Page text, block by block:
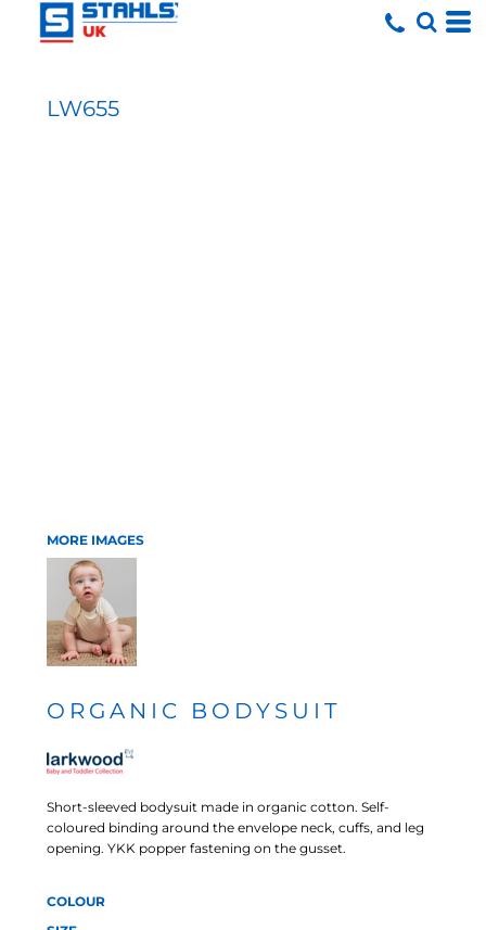
LW655
MORE IMAGES
ORGANIC BODYSUIT
Short-sleeved bodysuit made in organic cotton. Self-
coloured binding around the envelope neck, cuffs, and leg
opening. YKK popper fastening on the gusset.
COLOUR